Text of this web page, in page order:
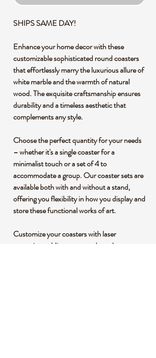
SHIPS SAME DAY!
Enhance your home decor with these
customizable sophisticated round coasters
that effortlessly marry the luxurious allure of
white marble and the warmth of natural
wood. The exquisite craftsmanship ensures
durability and a timeless aesthetic that
complements any style.
Choose the perfect quantity for your needs
– whether it's a single coaster for a
minimalist touch or a set of 4 to
accommodate a group. Our coaster sets are
available both with and without a stand,
offering you flexibility in how you display and
store these functional works of art.
Customize your coasters with laser
engraving, adding a personal touch or